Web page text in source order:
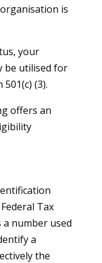
is
your
be utilised for
(3).
offers an
Tax
number used
a
the